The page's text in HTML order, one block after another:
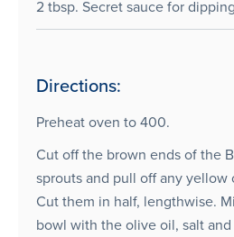
2 tbsp. Secret sauce for dipping
Directions:
Preheat oven to 400.
Cut off the brown ends of the
sprouts and pull off any yellow
Cut them in half, lengthwise.
bowl with the olive oil, salt and